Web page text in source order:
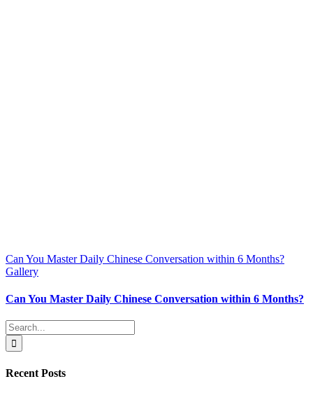
Can You Master Daily Chinese Conversation within 6 Months?
Gallery
Can You Master Daily Chinese Conversation within 6 Months?
Search
for:
Recent Posts